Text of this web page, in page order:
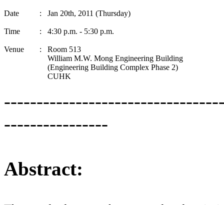
Date : Jan 20th, 2011 (Thursday)
Time : 4:30 p.m. - 5:30 p.m.
Venue :
Room 513
William M.W. Mong Engineering Building
(Engineering Building Complex Phase 2)
CUHK
----------------
Abstract: